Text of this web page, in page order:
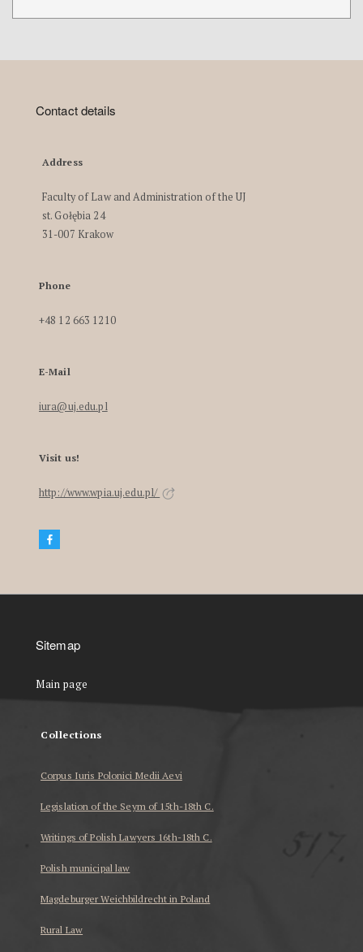
Contact details
Address
Faculty of Law and Administration of the UJ
st. Gołębia 24
31-007 Krakow
Phone
+48 12 663 1210
E-Mail
iura@uj.edu.pl
Visit us!
http://www.wpia.uj.edu.pl/
Sitemap
Main page
Collections
Corpus Iuris Polonici Medii Aevi
Legislation of the Seym of 15th-18th C.
Writings of Polish Lawyers 16th-18th C.
Polish municipal law
Magdeburger Weichbildrecht in Poland
Rural Law